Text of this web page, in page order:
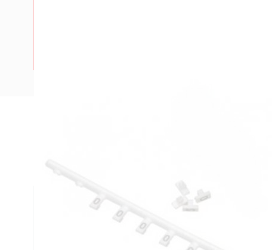
Marker Tag, Single Digit, For 6 mm V7-W Terminals,
Technical Specifications
Looking for something specific? Search with keywords